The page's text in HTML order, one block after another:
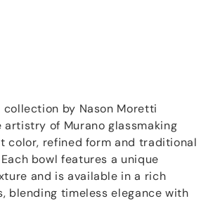
collection by Nason Moretti
artistry of Murano glassmaking
color, refined form and traditional
bowl features a unique
and is available in a rich
blending timeless elegance with